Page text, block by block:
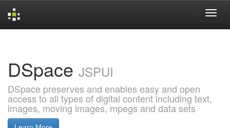
DSpace JSPUI
DSpace preserves and enables easy and open
access to all types of digital content including text,
images, moving images, mpegs and data sets